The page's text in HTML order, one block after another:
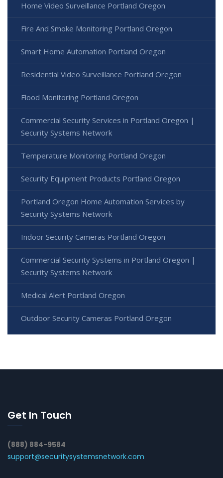
Home Video Surveillance Portland Oregon
Fire And Smoke Monitoring Portland Oregon
Smart Home Automation Portland Oregon
Residential Video Surveillance Portland Oregon
Flood Monitoring Portland Oregon
Commercial Security Services in Portland Oregon |
Security Systems Network
Temperature Monitoring Portland Oregon
Security Equipment Products Portland Oregon
Portland Oregon Home Automation Services by
Security Systems Network
Indoor Security Cameras Portland Oregon
Commercial Security Systems in Portland Oregon |
Security Systems Network
Medical Alert Portland Oregon
Outdoor Security Cameras Portland Oregon
Get In Touch
(888) 884-9584
support@securitysystemsnetwork.com